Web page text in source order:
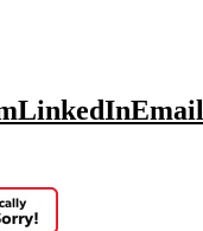
LinkedInEmail